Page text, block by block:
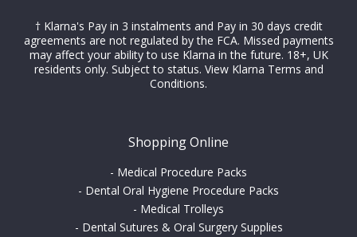
† Klarna's Pay in 3 instalments and Pay in 30 days credit
agreements are not regulated by the FCA. Missed payments
may affect your ability to use Klarna in the future. 18+, UK
residents only. Subject to status. View Klarna Terms and
Conditions.
Shopping Online
- Medical Procedure Packs
- Dental Oral Hygiene Procedure Packs
- Medical Trolleys
- Dental Sutures & Oral Surgery Supplies